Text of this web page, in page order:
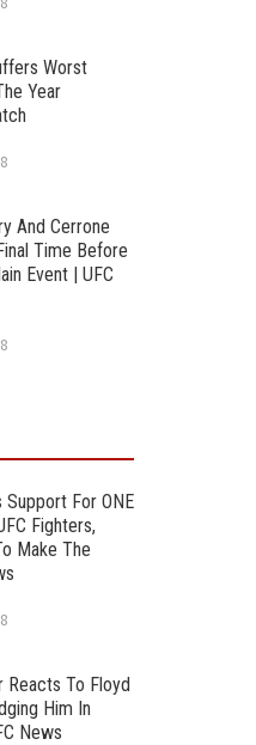
Worst
Year
And Cerrone
Time Before
Event | UFC
For ONE
Fighters,
Make The
Reacts To Floyd
Him In
News